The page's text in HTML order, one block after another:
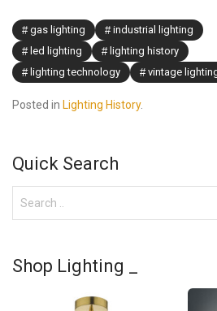
gas lighting
industrial lighting
led lighting
lighting history
lighting technology
vintage
Posted in Lighting History.
Quick Search
Shop Lighting _